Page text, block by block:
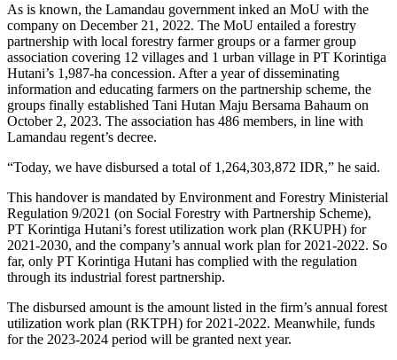
As is known, the Lamandau government inked an MoU with the
company on December 21, 2022. The MoU entailed a forestry
partnership with local forestry farmer groups or a farmer group
association covering 12 villages and 1 urban village in PT Korintiga
Hutani’s 1,987-ha concession. After a year of disseminating
information and educating farmers on the partnership scheme, the
groups finally established Tani Hutan Maju Bersama Bahaum on
October 2, 2023. The association has 486 members, in line with
Lamandau regent’s decree.
“Today, we have disbursed a total of 1,264,303,872 IDR,” he said.
This handover is mandated by Environment and Forestry Ministerial
Regulation 9/2021 (on Social Forestry with Partnership Scheme),
PT Korintiga Hutani’s forest utilization work plan (RKUPH) for
2021-2030, and the company’s annual work plan for 2021-2022. So
far, only PT Korintiga Hutani has complied with the regulation
through its industrial forest partnership.
The disbursed amount is the amount listed in the firm’s annual forest
utilization work plan (RKTPH) for 2021-2022. Meanwhile, funds
for the 2023-2024 period will be granted next year.